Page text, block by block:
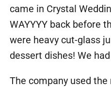
came in Crystal
WAYYYY back before
were heavy cut-glass
dessert dishes! We
The company used